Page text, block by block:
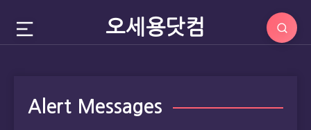
오세용닷컴
Alert Messages